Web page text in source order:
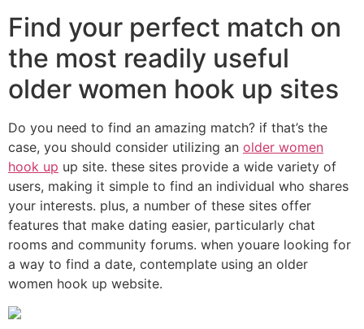
Find your perfect match on
the most readily useful
older women hook up sites
Do you need to find an amazing match? if that’s the
case, you should consider utilizing an older women
hook up up site. these sites provide a wide variety of
users, making it simple to find an individual who shares
your interests. plus, a number of these sites offer
features that make dating easier, particularly chat
rooms and community forums. when youare looking for
a way to find a date, contemplate using an older
women hook up website.